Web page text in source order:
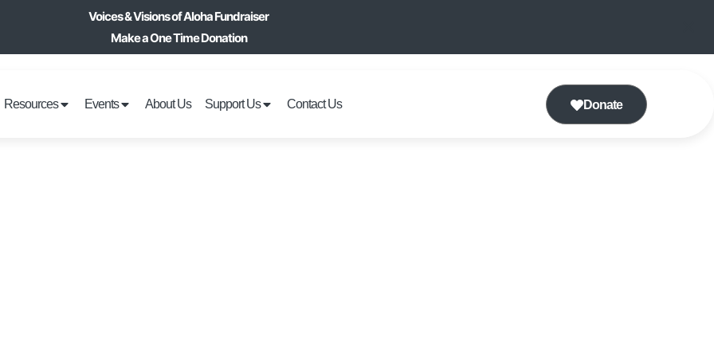
Voices & Visions of Aloha Fundraiser
Make a One Time Donation
Resources Events About Us Support Us Contact Us Donate